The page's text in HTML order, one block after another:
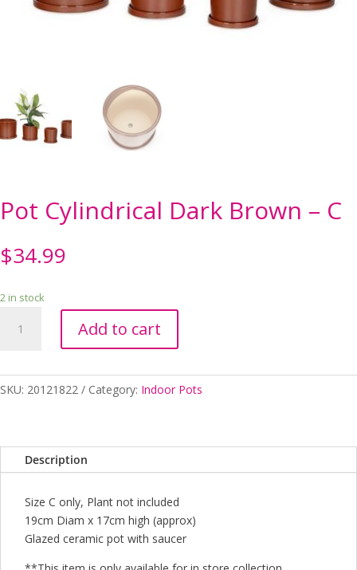
Pot Cylindrical Dark Brown – C
$34.99
2 in stock
Cylindrical
-
Add to cart
SKU: 20121822 Category: Indoor Pots
Description
Size C only, Plant not included
19cm Diam x 17cm high (approx)
Glazed ceramic pot with saucer